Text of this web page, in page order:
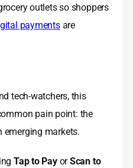
outlets so shoppers
paymentsare
tech-watchers, this
pain point: the
emerging markets.
Tap to PayorScan to